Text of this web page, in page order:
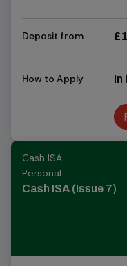
Deposit from
How to Apply In
Cash ISA
Personal
Cash ISA (Issue 7)